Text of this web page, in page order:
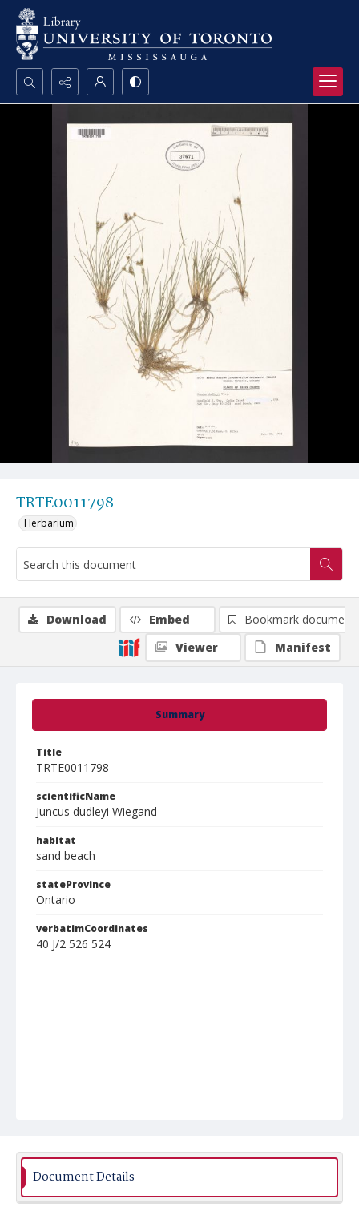
Search...
Advanced search
TRTE0011798
Herbarium
Summary
Title
TRTE0011798
scientificName
Juncus dudleyi Wiegand
habitat
sand beach
stateProvince
Ontario
verbatimCoordinates
40 J/2 526 524
Download Embed
Bookmark document
Viewer
Manifest
Document Details